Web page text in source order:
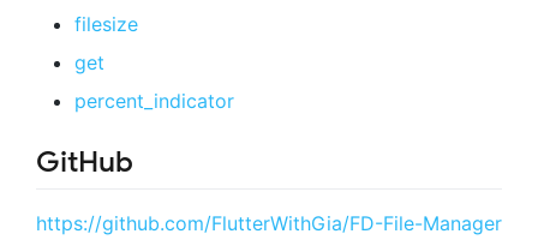
filesize
get
percent_indicator
GitHub
https://github.com/FlutterWithGia/FD-File-Manager